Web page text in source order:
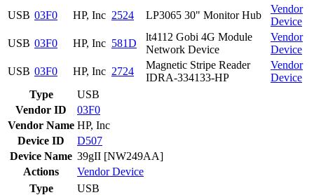
USB 03F0 HP, Inc 2524 LP3065 30" Monitor Hub
Vendor
Device
USB 03F0 HP, Inc 581D
lt4112 Gobi 4G Module
Network Device
Vendor
Device
USB 03F0 HP, Inc 2724
Magnetic Stripe Reader
IDRA-334133-HP
Vendor
Device
Type
USB
Vendor ID
03F0
Vendor Name HP, Inc
Device ID
D507
Device Name 39gII [NW249AA]
Actions
VendorDevice
Type
USB